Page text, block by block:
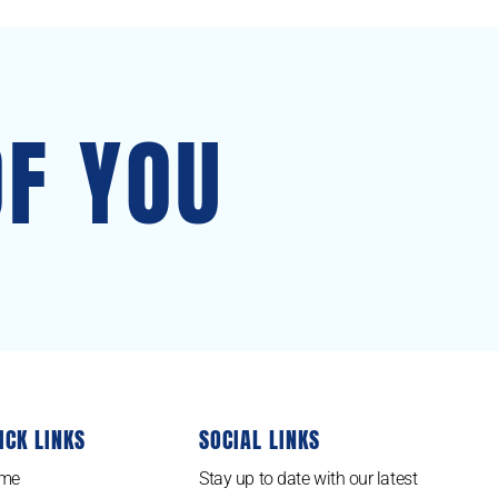
YOU
LINKS SOCIAL LINKS
Stay up to date with our latest